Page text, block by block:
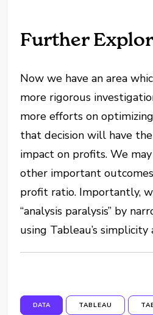
Further
Now we have an area
more rigorous
more efforts on
that decision will have
impact on profits. We
other important
profit ratio. Importantly,
“analysis paralysis” by
using Tableau’s simplicity
DATA TABLEAU